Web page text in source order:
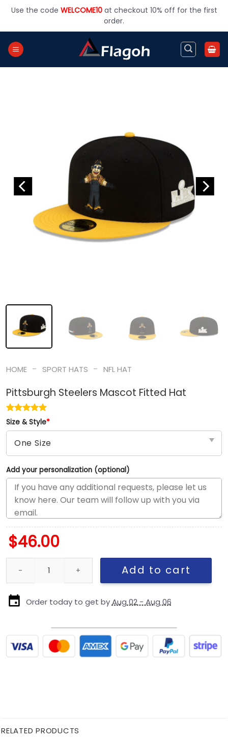
Use the code WELCOME10at checkout 10% off for the first
order.
HOME - SPORT HATS - NFL HAT
Pittsburgh Steelers Mascot Fitted Hat
Size & Style*
Add your personalization (optional)
$46.00
Pittsburgh Steelers Mascot Fitted Hat quantity
Add to cart
Order today to get byAug 02 - Aug 06
RELATED PRODUCTS